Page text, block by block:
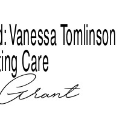
Tomlinson
Care